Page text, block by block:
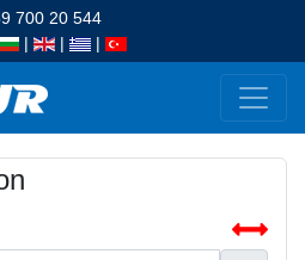
700 20 544
| | |